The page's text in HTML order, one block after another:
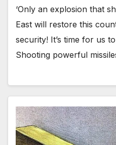
‘Only an explosion that
East will restore this
security! It’s time for us
Shooting powerful